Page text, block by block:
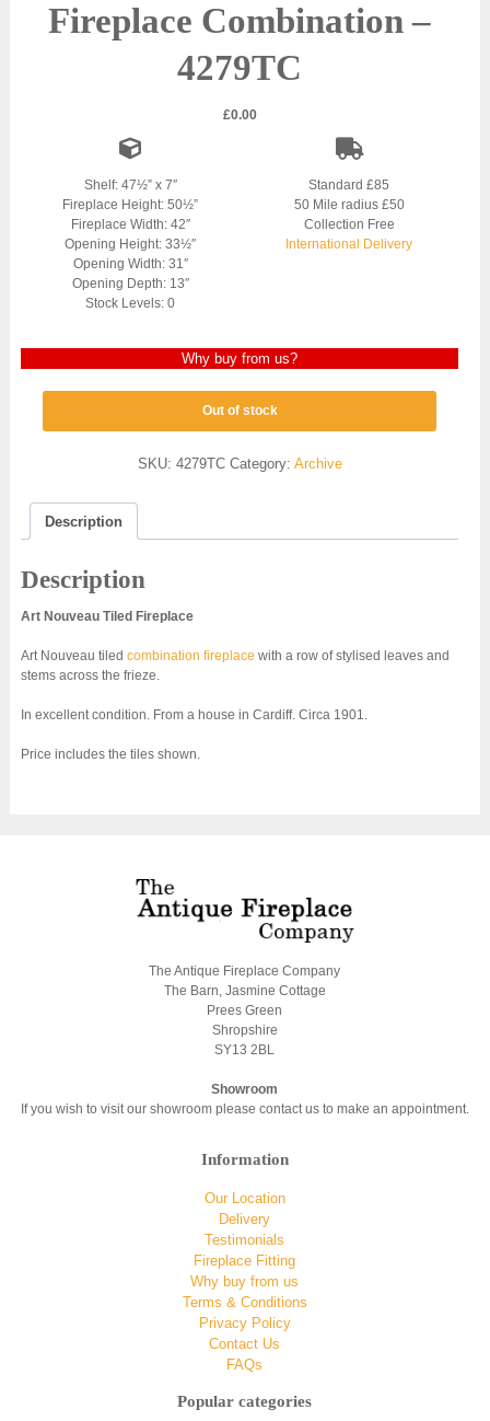
Fireplace Combination –
4279TC
£0.00
Shelf: 47½” x 7″
Fireplace Height: 50½”
Fireplace Width: 42″
Opening Height: 33½″
Opening Width: 31″
Opening Depth: 13″
Stock Levels: 0
Standard £85
50 Mile radius £50
Collection Free
International Delivery
Why buy from us?
Out of stock
SKU: 4279TC Category: Archive
Description
Description
Art Nouveau Tiled Fireplace
Art Nouveau tiled combination fireplace with a row of stylised leaves and
stems across the frieze.
In excellent condition. From a house in Cardiff. Circa 1901.
Price includes the tiles shown.
The Antique Fireplace Company
The Barn, Jasmine Cottage
Prees Green
Shropshire
SY13 2BL
Showroom
If you wish to visit our showroom please contact us to make an appointment.
Information
Our Location
Delivery
Testimonials
Fireplace Fitting
Why buy from us
Terms & Conditions
Privacy Policy
Contact Us
FAQs
Popular categories